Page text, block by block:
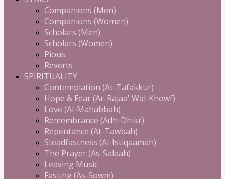
Companions (Men)
Companions (Women)
Scholars (Men)
Scholars (Women)
Pious
Reverts
SPIRITUALITY
Contemplation (At-Tafakkur)
Hope & Fear (Ar-Rajaa' Wal-Khowf)
Love (Al-Mahabbah)
Remembrance (Adh-Dhikr)
Repentance (At-Tawbah)
Steadfastness (Al-Istiqaamah)
The Prayer (As-Salaah)
Leaving Music
Fasting (As-Sowm)